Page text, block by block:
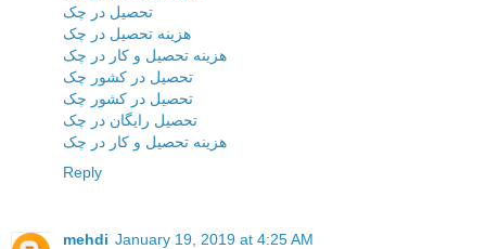
تحصیل در چک
هزینه تحصیل در چک
هزینه تحصیل و کار در چک
تحصیل در کشور چک
تحصیل در کشور چک
تحصیل رایگان در چک
هزینه تحصیل و کار در چک
Reply
mehdi January 19, 2019 at 4:25 AM